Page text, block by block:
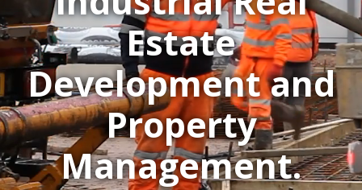
Estate
Development and
Property
Management.